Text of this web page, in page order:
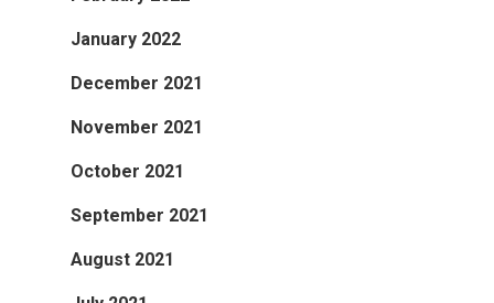
January 2022
December 2021
November 2021
October 2021
September 2021
August 2021